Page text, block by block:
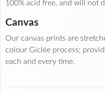
100% acid free, and will not
Canvas
Our canvas prints are
colour Giclée process;
each and every time.